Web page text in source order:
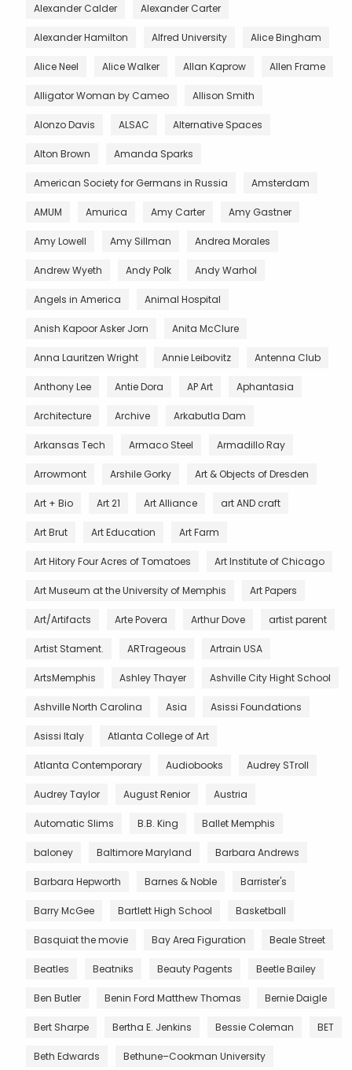
Alexander Calder Alexander Carter
Alexander Hamilton Alfred University Alice Bingham
Alice Neel Alice Walker Allan Kaprow Allen Frame
Alligator Woman by Cameo Allison Smith
Alonzo Davis ALSAC Alternative Spaces
Alton Brown Amanda Sparks
American Society for Germans in Russia Amsterdam
AMUM Amurica Amy Carter Amy Gastner
Amy Lowell Amy Sillman Andrea Morales
Andrew Wyeth Andy Polk Andy Warhol
Angels in America Animal Hospital
Anish Kapoor Asker Jorn Anita McClure
Anna Lauritzen Wright Annie Leibovitz Antenna Club
Anthony Lee Antie Dora AP Art Aphantasia
Architecture Archive Arkabutla Dam
Arkansas Tech Armaco Steel Armadillo Ray
Arrowmont Arshile Gorky Art & Objects of Dresden
Art + Bio Art 21 Art Alliance art AND craft
Art Brut Art Education Art Farm
Art Hitory Four Acres of Tomatoes Art Institute of Chicago
Art Museum at the University of Memphis Art Papers
Art/Artifacts Arte Povera Arthur Dove artist parent
Artist Stament. ARTrageous Artrain USA
ArtsMemphis Ashley Thayer Ashville City Hight School
Ashville North Carolina Asia Asissi Foundations
Asissi Italy Atlanta College of Art
Atlanta Contemporary Audiobooks Audrey STroll
Audrey Taylor August Renior Austria
Automatic Slims B.B. King Ballet Memphis
baloney Baltimore Maryland Barbara Andrews
Barbara Hepworth Barnes & Noble Barrister's
Barry McGee Bartlett High School Basketball
Basquiat the movie Bay Area Figuration Beale Street
Beatles Beatniks Beauty Pagents Beetle Bailey
Ben Butler Benin Ford Matthew Thomas Bernie Daigle
Bert Sharpe Bertha E. Jenkins Bessie Coleman BET
Beth Edwards Bethune–Cookman University